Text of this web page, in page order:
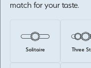
match for your taste.
Solitaire Three